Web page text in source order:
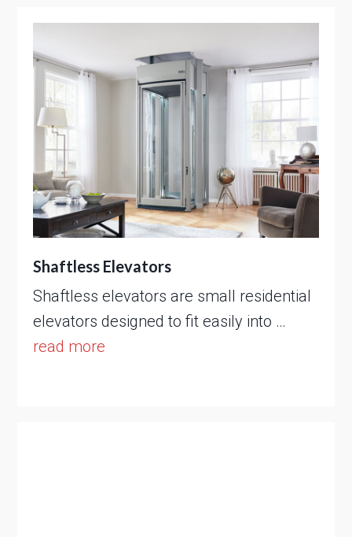
Shaftless Elevators
Shaftless elevators are small residential
elevators designed to fit easily into …
read more